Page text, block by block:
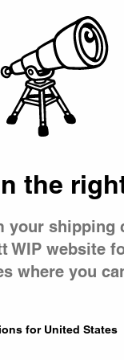
the
your shipping
WIP website
where you
for United States